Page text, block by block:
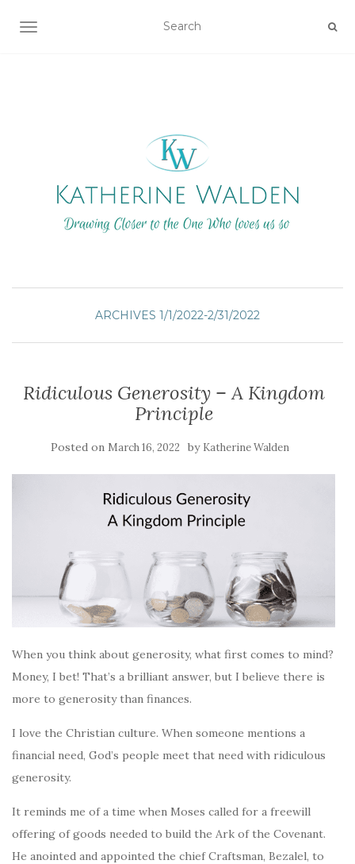
TOGGLE NAVIGATION
ARCHIVES 1/1/2022-2/31/2022
Ridiculous Generosity – A Kingdom
Principle
Posted on March 16, 2022 by Katherine Walden
When you think about generosity, what first comes to mind?
Money, I bet! That’s a brilliant answer, but I believe there is
more to generosity than finances.
I love the Christian culture. When someone mentions a
financial need, God’s people meet that need with ridiculous
generosity.
It reminds me of a time when Moses called for a freewill
offering of goods needed to build the Ark of the Covenant.
He anointed and appointed the chief Craftsman, Bezalel, to